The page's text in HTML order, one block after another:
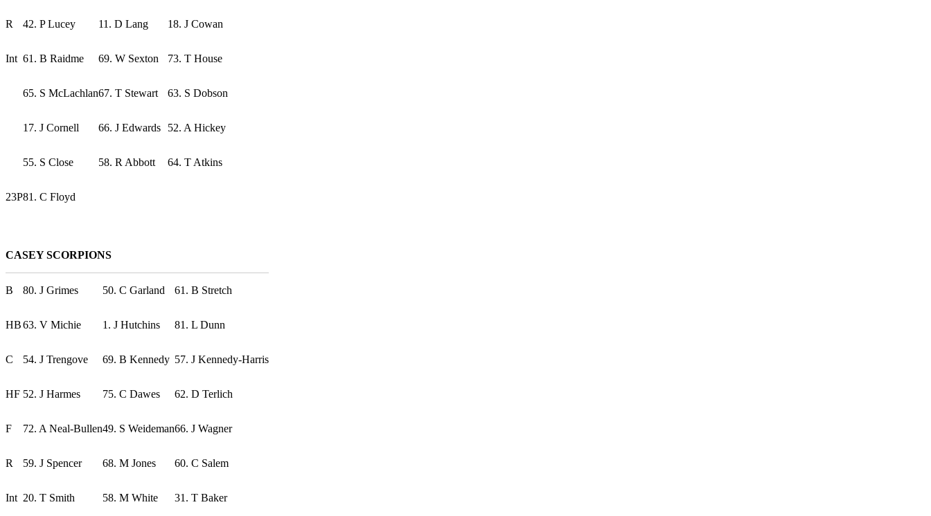
R 42. P Lucey 11. D Lang 18. J Cowan
Int 61. B Raidme 69. W Sexton 73. T House
65. S McLachlan67. T Stewart 63. S Dobson
17. J Cornell 66. J Edwards 52. A Hickey
55. S Close 58. R Abbott 64. T Atkins
23P81. C Floyd
CASEY SCORPIONS
B 80. J Grimes 50. C Garland 61. B Stretch
HB63. V Michie 1. J Hutchins 81. L Dunn
C 54. J Trengove 69. B Kennedy 57. J Kennedy-Harris
HF 52. J Harmes 75. C Dawes 62. D Terlich
F 72. A Neal-Bullen49. S Weideman66. J Wagner
R 59. J Spencer 68. M Jones 60. C Salem
Int 20. T Smith 58. M White 31. T Baker